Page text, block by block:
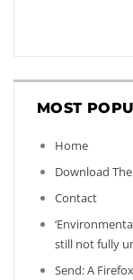
MOST
Home
Download
Contact
still not fully
Send: A